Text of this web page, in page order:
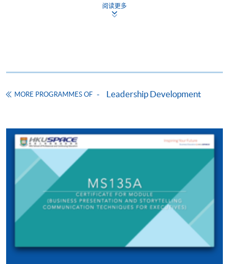
Certificate for Module (Business Presentation and
Framework (QF Level [6])
Apply
Apply Now
阅读更多
MORE PROGRAMMES OF Leadership Development